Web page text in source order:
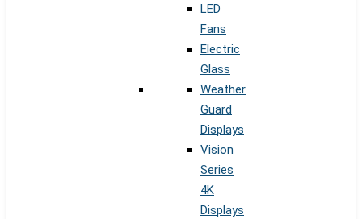
LED
Fans
Electric
Glass
Weather
Guard
Displays
Vision
Series
4K
Displays